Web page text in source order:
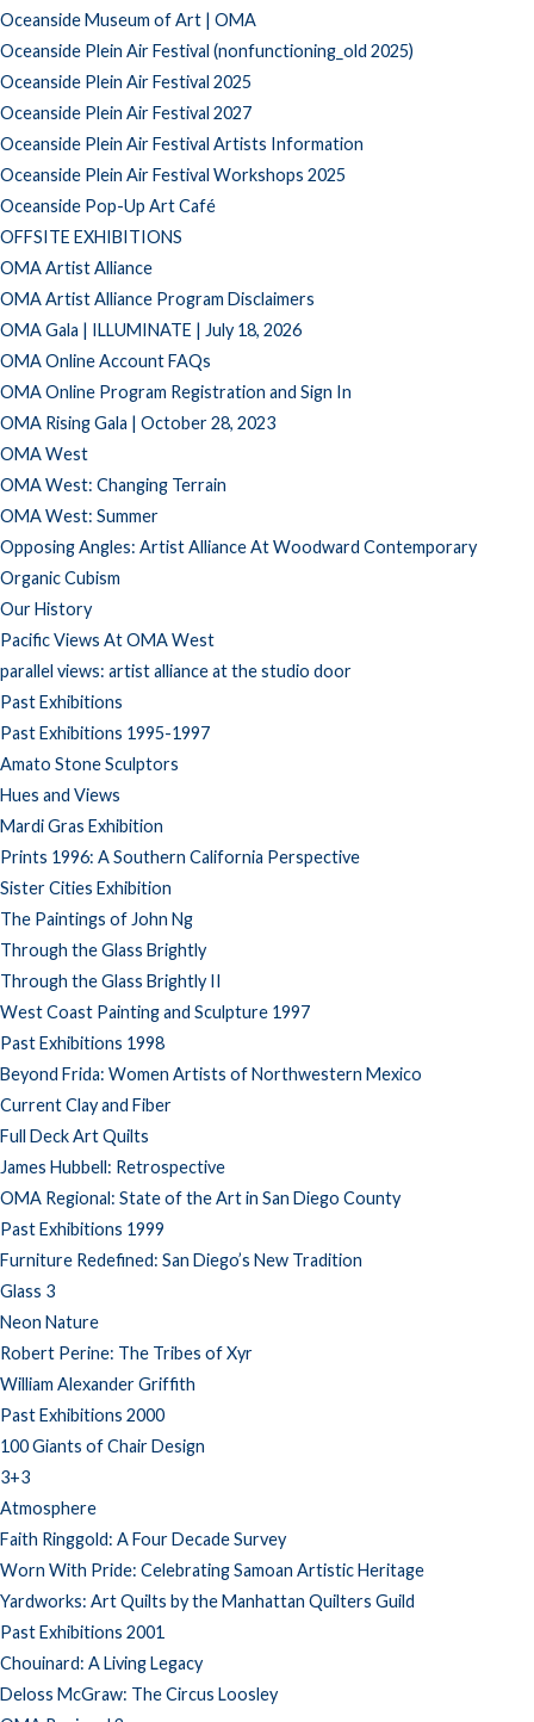
Oceanside Museum of Art | OMA
Oceanside Plein Air Festival (nonfunctioning_old 2025)
Oceanside Plein Air Festival 2025
Oceanside Plein Air Festival 2027
Oceanside Plein Air Festival Artists Information
Oceanside Plein Air Festival Workshops 2025
Oceanside Pop-Up Art Café
OFFSITE EXHIBITIONS
OMA Artist Alliance
OMA Artist Alliance Program Disclaimers
OMA Gala | ILLUMINATE | July 18, 2026
OMA Online Account FAQs
OMA Online Program Registration and Sign In
OMA Rising Gala | October 28, 2023
OMA West
OMA West: Changing Terrain
OMA West: Summer
Opposing Angles: Artist Alliance At Woodward Contemporary
Organic Cubism
Our History
Pacific Views At OMA West
parallel views: artist alliance at the studio door
Past Exhibitions
Past Exhibitions 1995-1997
Amato Stone Sculptors
Hues and Views
Mardi Gras Exhibition
Prints 1996: A Southern California Perspective
Sister Cities Exhibition
The Paintings of John Ng
Through the Glass Brightly
Through the Glass Brightly II
West Coast Painting and Sculpture 1997
Past Exhibitions 1998
Beyond Frida: Women Artists of Northwestern Mexico
Current Clay and Fiber
Full Deck Art Quilts
James Hubbell: Retrospective
OMA Regional: State of the Art in San Diego County
Past Exhibitions 1999
Furniture Redefined: San Diego’s New Tradition
Glass 3
Neon Nature
Robert Perine: The Tribes of Xyr
William Alexander Griffith
Past Exhibitions 2000
100 Giants of Chair Design
3+3
Atmosphere
Faith Ringgold: A Four Decade Survey
Worn With Pride: Celebrating Samoan Artistic Heritage
Yardworks: Art Quilts by the Manhattan Quilters Guild
Past Exhibitions 2001
Chouinard: A Living Legacy
Deloss McGraw: The Circus Loosley